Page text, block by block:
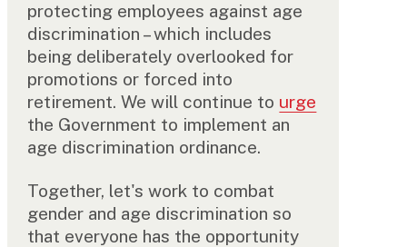
protecting employees against age
discrimination – which includes
being deliberately overlooked for
promotions or forced into
retirement. We will continue to urge
the Government to implement an
age discrimination ordinance.
Together, let's work to combat
gender and age discrimination so
that everyone has the opportunity